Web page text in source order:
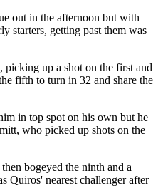
out in the afternoon but with
starters, getting past them was
picking up a shot on the first and
fifth to turn in 32 and share the
in top spot on his own but he
who picked up shots on the
bogeyed the ninth and a
Quiros' nearest challenger after